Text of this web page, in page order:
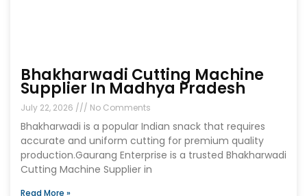
Bhakharwadi Cutting Machine
Supplier In Madhya Pradesh
July 22, 2026 No Comments
Bhakharwadi is a popular Indian snack that requires
accurate and uniform cutting for premium quality
production.Gaurang Enterprise is a trusted Bhakharwadi
Cutting Machine Supplier in
Read More »